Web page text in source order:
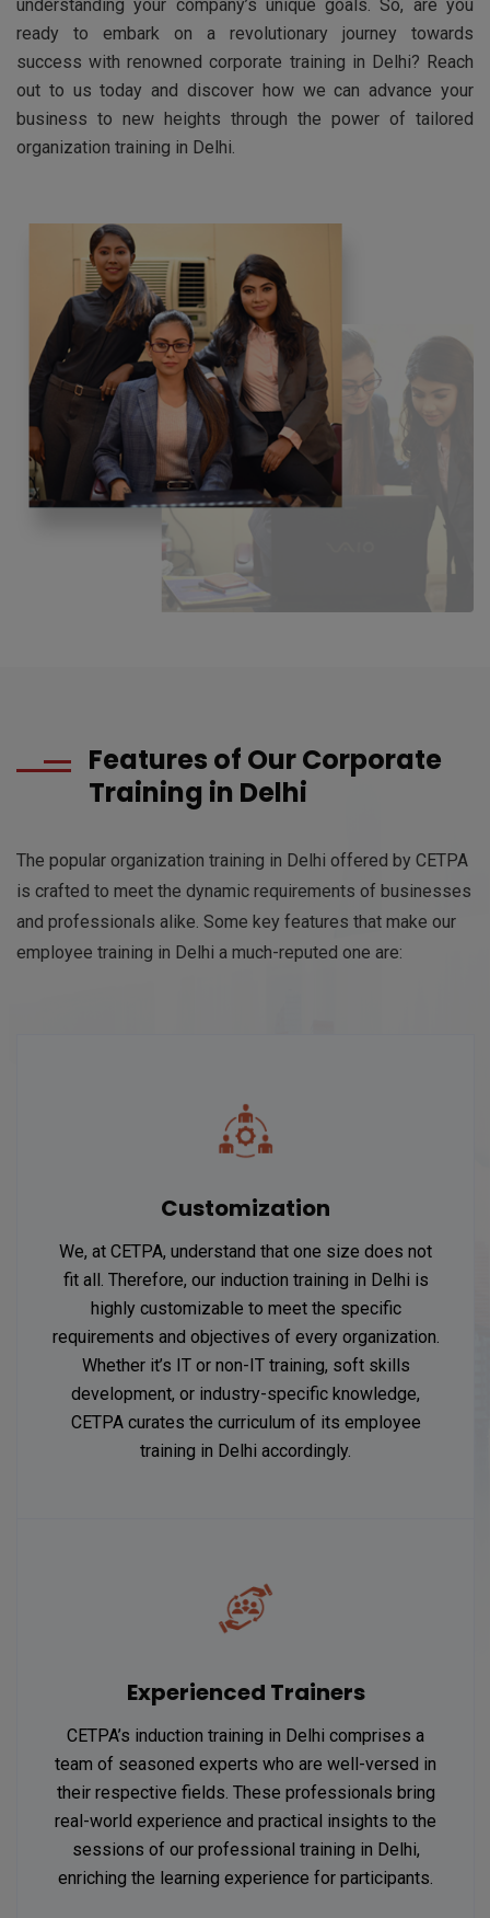
understanding your company’s unique goals. So, are you
ready to embark on a revolutionary journey towards
success with renowned corporate training in Delhi? Reach
out to us today and discover how we can advance your
business to new heights through the power of tailored
organization training in Delhi.
Features of Our Corporate
Training in Delhi
The popular organization training in Delhi offered by CETPA
is crafted to meet the dynamic requirements of businesses
and professionals alike. Some key features that make our
employee training in Delhi a much-reputed one are:
Customization
We, at CETPA, understand that one size does not
fit all. Therefore, our induction training in Delhi is
highly customizable to meet the specific
requirements and objectives of every organization.
Whether it’s IT or non-IT training, soft skills
development, or industry-specific knowledge,
CETPA curates the curriculum of its employee
training in Delhi accordingly.
Experienced Trainers
CETPA’s induction training in Delhi comprises a
team of seasoned experts who are well-versed in
their respective fields. These professionals bring
real-world experience and practical insights to the
sessions of our professional training in Delhi,
enriching the learning experience for participants.